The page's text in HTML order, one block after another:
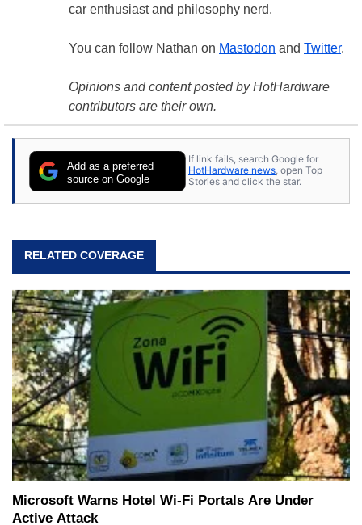
car enthusiast and philosophy nerd.
You can follow Nathan on Mastodon and Twitter.
Opinions and content posted by HotHardware
contributors are their own.
Add as a preferred
source on Google
If link fails, search Google for
HotHardware news, open Top
Stories and click the star.
RELATED COVERAGE
Microsoft Warns Hotel Wi-Fi Portals Are Under
Active Attack